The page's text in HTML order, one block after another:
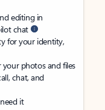
editing in
chat
for your identity,
photos and files
chat, and
it